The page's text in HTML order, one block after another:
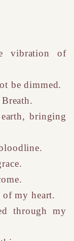
vibration of
be dimmed.
bringing
of my heart.
through my